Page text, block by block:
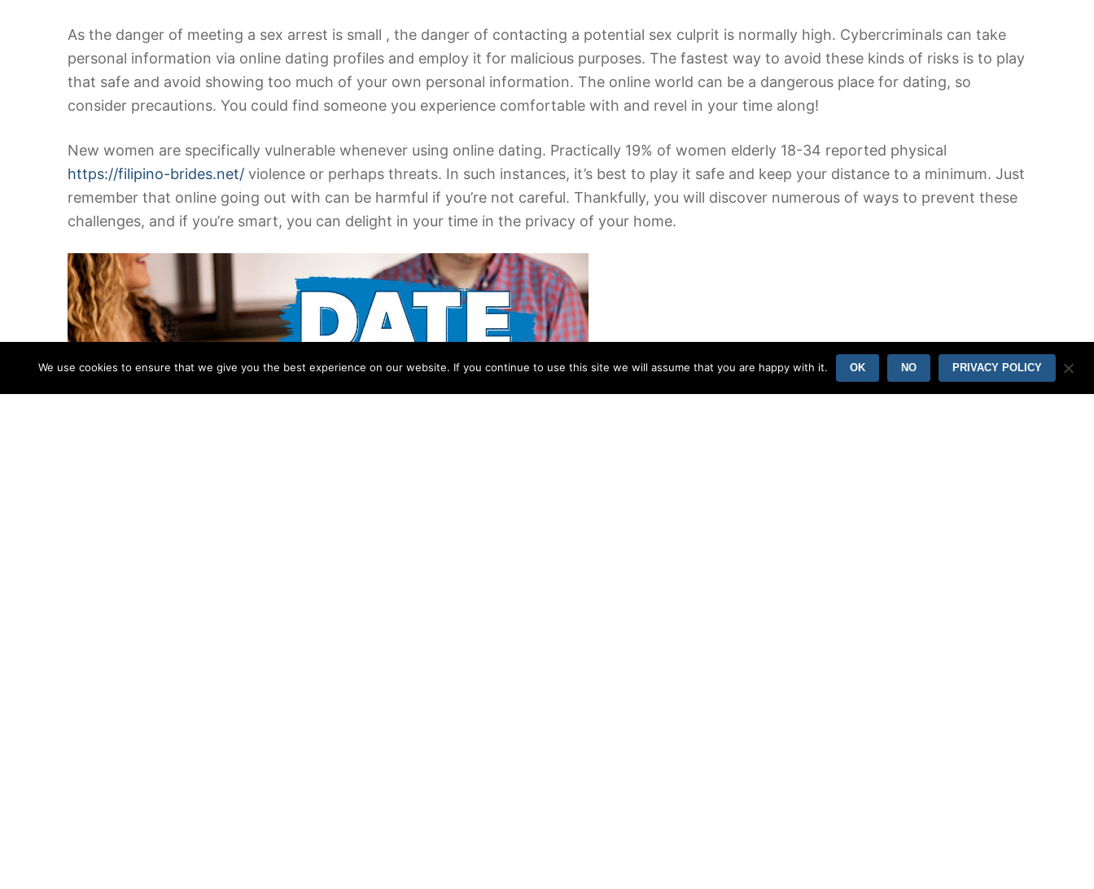
As the danger of meeting a sex arrest is small , the danger of contacting a potential sex culprit is normally high. Cybercriminals can take
personal information via online dating profiles and employ it for malicious purposes. The fastest way to avoid these kinds of risks is to play
that safe and avoid showing too much of your own personal information. The online world can be a dangerous place for dating, so
consider precautions. You could find someone you experience comfortable with and revel in your time along!
New women are specifically vulnerable whenever using online dating. Practically 19% of women elderly 18-34 reported physical
https://filipino-brides.net/ violence or perhaps threats. In such instances, it’s best to play it safe and keep your distance to a minimum. Just
remember that online going out with can be harmful if you’re not careful. Thankfully, you will discover numerous of ways to prevent these
challenges, and if you’re smart, you can delight in your time in the privacy of your home.
We use cookies to ensure that we give you the best experience on our website. If you continue to use this site we will assume that you are happy with it. OK NO PRIVACY POLICY